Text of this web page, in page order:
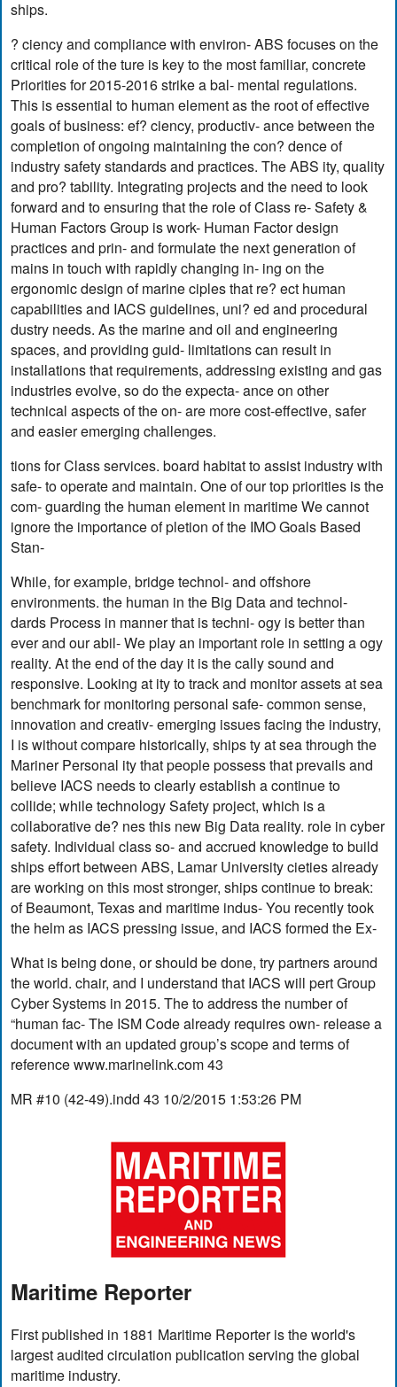
ships.
? ciency and compliance with environ- ABS focuses on the
critical role of the ture is key to the most familiar, concrete
Priorities for 2015-2016 strike a bal- mental regulations.
This is essential to human element as the root of effective
goals of business: ef? ciency, productiv- ance between the
completion of ongoing maintaining the con? dence of
industry safety standards and practices. The ABS ity, quality
and pro? tability. Integrating projects and the need to look
forward and to ensuring that the role of Class re- Safety &
Human Factors Group is work- Human Factor design
practices and prin- and formulate the next generation of
mains in touch with rapidly changing in- ing on the
ergonomic design of marine ciples that re? ect human
capabilities and IACS guidelines, uni? ed and procedural
dustry needs. As the marine and oil and engineering
spaces, and providing guid- limitations can result in
installations that requirements, addressing existing and gas
industries evolve, so do the expecta- ance on other
technical aspects of the on- are more cost-effective, safer
and easier emerging challenges.
tions for Class services. board habitat to assist industry with
safe- to operate and maintain. One of our top priorities is the
com- guarding the human element in maritime We cannot
ignore the importance of pletion of the IMO Goals Based
Stan-
While, for example, bridge technol- and offshore
environments. the human in the Big Data and technol-
dards Process in manner that is techni- ogy is better than
ever and our abil- We play an important role in setting a ogy
reality. At the end of the day it is the cally sound and
responsive. Looking at ity to track and monitor assets at sea
benchmark for monitoring personal safe- common sense,
innovation and creativ- emerging issues facing the industry,
I is without compare historically, ships ty at sea through the
Mariner Personal ity that people possess that prevails and
believe IACS needs to clearly establish a continue to
collide; while technology Safety project, which is a
collaborative de? nes this new Big Data reality. role in cyber
safety. Individual class so- and accrued knowledge to build
ships effort between ABS, Lamar University cieties already
are working on this most stronger, ships continue to break:
of Beaumont, Texas and maritime indus- You recently took
the helm as IACS pressing issue, and IACS formed the Ex-
What is being done, or should be done, try partners around
the world. chair, and I understand that IACS will pert Group
Cyber Systems in 2015. The to address the number of
“human fac- The ISM Code already requires own- release a
document with an updated group’s scope and terms of
reference www.marinelink.com 43
MR #10 (42-49).indd 43 10/2/2015 1:53:26 PM
Maritime Reporter
First published in 1881 Maritime Reporter is the world's
largest audited circulation publication serving the global
maritime industry.